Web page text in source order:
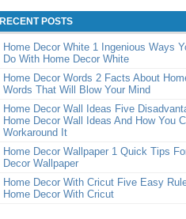
RECENT POSTS
Home Decor White 1 Ingenious Ways
Do With Home Decor White
Home Decor Words 2 Facts About
Words That Will Blow Your Mind
Home Decor Wall Ideas Five
Home Decor Wall Ideas And How You
Workaround It
Home Decor Wallpaper 1 Quick Tips
Decor Wallpaper
Home Decor With Cricut Five Easy
Home Decor With Cricut